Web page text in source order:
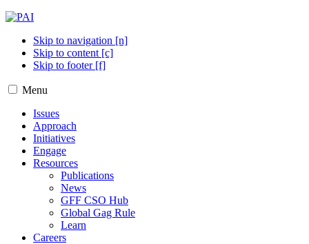
Skip to navigation [n]
Skip to content [c]
Skip to footer [f]
Menu
Issues
Approach
Initiatives
Engage
Resources
Publications
News
GFF CSO Hub
Global Gag Rule
Learn
Careers